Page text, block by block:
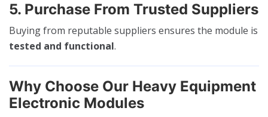
5. Purchase From Trusted Suppliers
Buying from reputable suppliers ensures the module is
tested and functional.
Why Choose Our Heavy Equipment
Electronic Modules